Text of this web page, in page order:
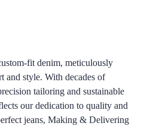
fit denim, meticulously
and style. With decades of
tailoring and sustainable
our dedication to quality and
jeans, Making & Delivering